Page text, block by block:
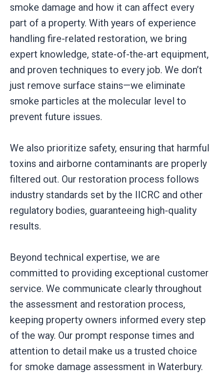
smoke damage and how it can affect every
part of a property. With years of experience
handling fire-related restoration, we bring
expert knowledge, state-of-the-art equipment,
and proven techniques to every job. We don’t
just remove surface stains—we eliminate
smoke particles at the molecular level to
prevent future issues.
We also prioritize safety, ensuring that harmful
toxins and airborne contaminants are properly
filtered out. Our restoration process follows
industry standards set by the IICRC and other
regulatory bodies, guaranteeing high-quality
results.
Beyond technical expertise, we are
committed to providing exceptional customer
service. We communicate clearly throughout
the assessment and restoration process,
keeping property owners informed every step
of the way. Our prompt response times and
attention to detail make us a trusted choice
for smoke damage assessment in Waterbury.